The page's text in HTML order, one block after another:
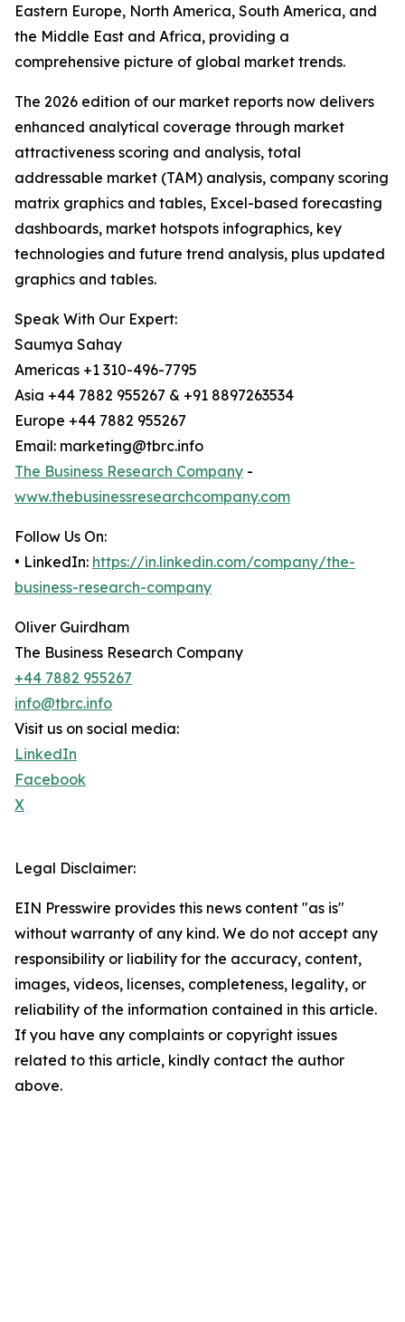
Eastern Europe, North America, South America, and
the Middle East and Africa, providing a
comprehensive picture of global market trends.
The 2026 edition of our market reports now delivers
enhanced analytical coverage through market
attractiveness scoring and analysis, total
addressable market (TAM) analysis, company scoring
matrix graphics and tables, Excel-based forecasting
dashboards, market hotspots infographics, key
technologies and future trend analysis, plus updated
graphics and tables.
Speak With Our Expert:
Saumya Sahay
Americas +1 310-496-7795
Asia +44 7882 955267 & +91 8897263534
Europe +44 7882 955267
Email: marketing@tbrc.info
The Business Research Company -
www.thebusinessresearchcompany.com
Follow Us On:
• LinkedIn: https://in.linkedin.com/company/the-
business-research-company
Oliver Guirdham
The Business Research Company
+44 7882 955267
info@tbrc.info
Visit us on social media:
LinkedIn
Facebook
X
Legal Disclaimer:
EIN Presswire provides this news content "as is"
without warranty of any kind. We do not accept any
responsibility or liability for the accuracy, content,
images, videos, licenses, completeness, legality, or
reliability of the information contained in this article.
If you have any complaints or copyright issues
related to this article, kindly contact the author
above.